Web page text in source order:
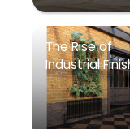
The Rise of
Industrial